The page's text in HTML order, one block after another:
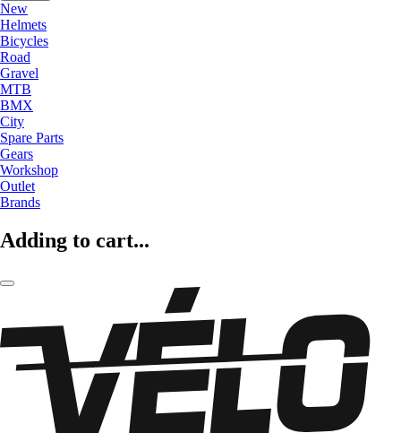
New
Helmets
Bicycles
Road
Gravel
MTB
BMX
City
Spare Parts
Gears
Workshop
Outlet
Brands
Adding to cart...